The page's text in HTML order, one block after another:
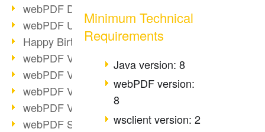
webPDF Developer Hub
webPDF Update 9.0.0.2898
Happy Birthday, PDF!
webPDF Video Session 4
webPDF Video Session 3
webPDF Video Session 2
webPDF Video Session 1
webPDF Session Dates
Minimum Technical
Requirements
Java version: 8
webPDF version:
8
wsclient version: 2